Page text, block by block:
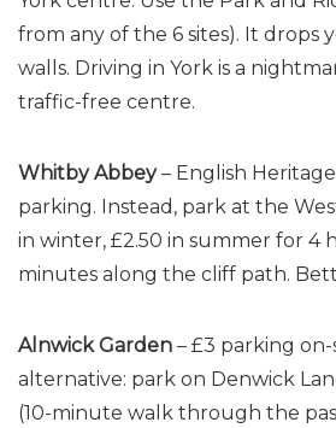
from any of the 6 sites). It drops
walls. Driving in York is a
traffic-free centre.
Whitby Abbey– English
parking. Instead, park at the
in winter, £2.50 in summer for 4
minutes along the cliff path.
Alnwick Garden – £3 parking on-
alternative: park on Denwick
(10-minute walk through the